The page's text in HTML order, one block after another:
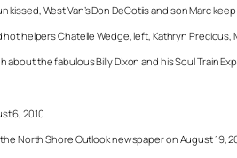
kissed, West Van’s Don DeCotiis and son Marc
hot helpers Chatelle Wedge, left, Kathryn
about the fabulous Billy Dixon and his Soul Train
6, 2010
North Shore Outlook newspaper on August 19,